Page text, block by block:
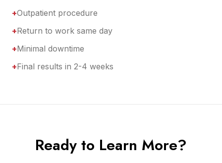
+Outpatient procedure
+Return to work same day
+Minimal downtime
+Final results in 2-4 weeks
Ready to Learn More?